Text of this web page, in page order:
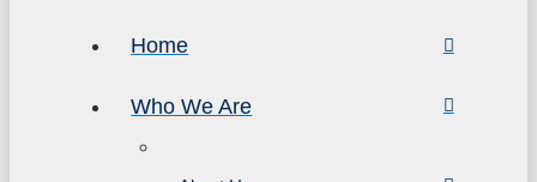
Home
Who We Are